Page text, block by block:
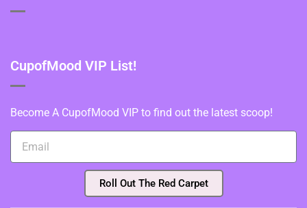
CupofMood VIP List!
Become A CupofMood VIP to find out the latest scoop!
Roll Out The Red Carpet